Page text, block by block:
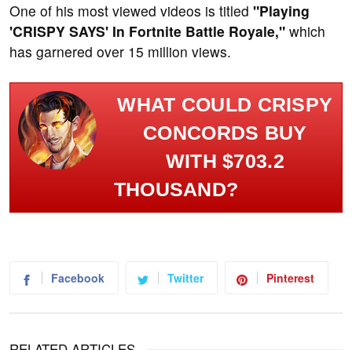
One of his most viewed videos is titled "Playing
'CRISPY SAYS' In Fortnite Battle Royale," which
has garnered over 15 million views.
WHAT COULD CRISPY
CONCORDS BUY
WITH $703.2
THOUSAND?
Facebook Twitter Pinterest